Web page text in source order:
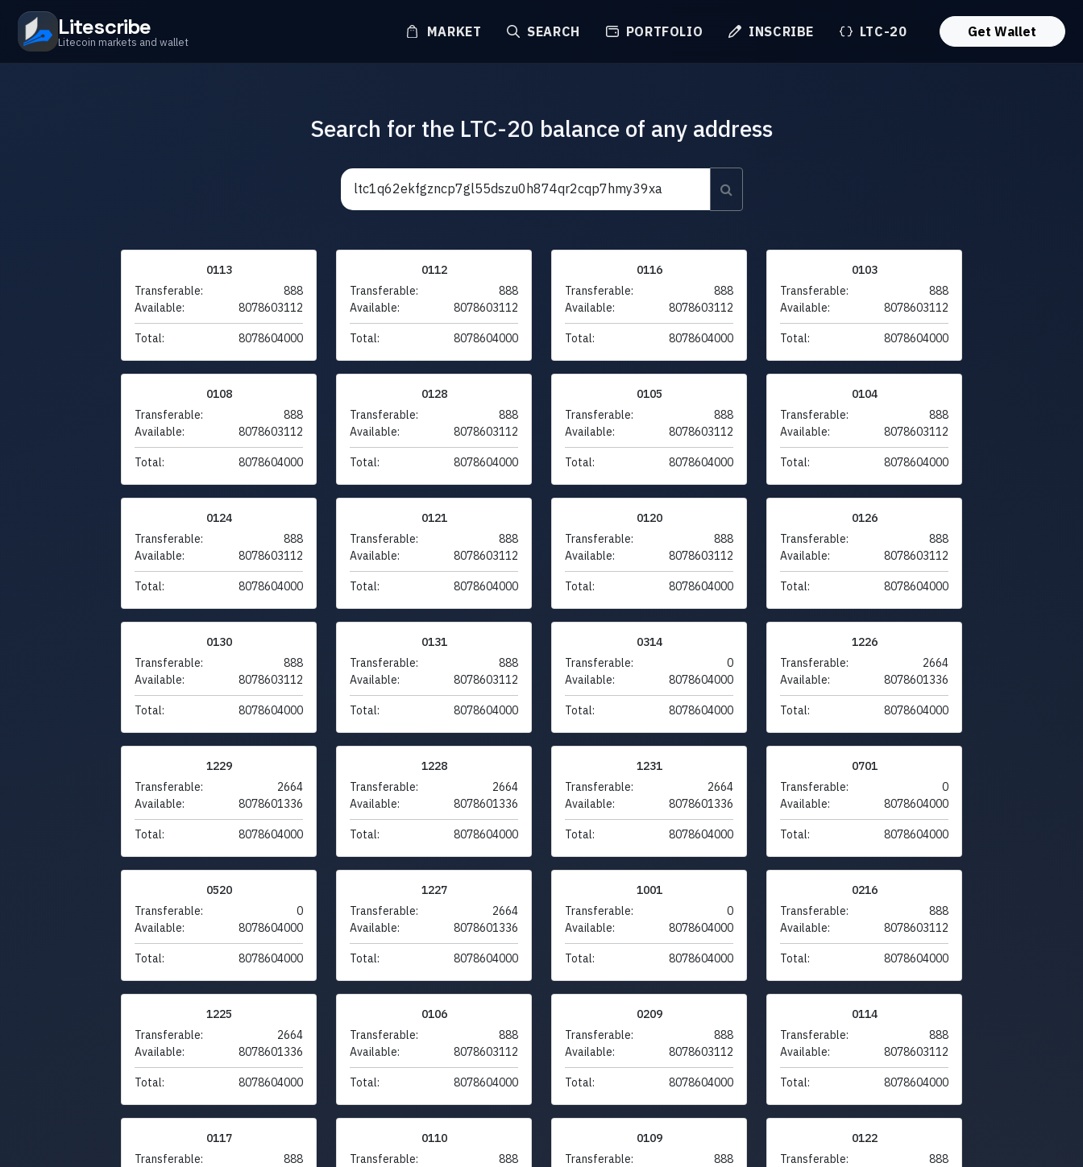
Litescribe
Litecoin markets and wallet
MARKET SEARCH PORTFOLIO INSCRIBE LTC-20 Get Wallet
Search for the LTC-20 balance of any address
0113
Transferable:
888
Available:
8078603112
Total: 8078604000
0112
Transferable:
888
Available:
8078603112
Total: 8078604000
0116
Transferable:
888
Available:
8078603112
Total: 8078604000
0103
Transferable:
888
Available:
8078603112
Total: 8078604000
0108
Transferable:
888
Available:
8078603112
Total: 8078604000
0128
Transferable:
888
Available:
8078603112
Total: 8078604000
0105
Transferable:
888
Available:
8078603112
Total: 8078604000
0104
Transferable:
888
Available:
8078603112
Total: 8078604000
0124
Transferable:
888
Available:
8078603112
Total: 8078604000
0121
Transferable:
888
Available:
8078603112
Total: 8078604000
0120
Transferable:
888
Available:
8078603112
Total: 8078604000
0126
Transferable:
888
Available:
8078603112
Total: 8078604000
0130
Transferable:
888
Available:
8078603112
Total: 8078604000
0131
Transferable:
888
Available:
8078603112
Total: 8078604000
0314
Transferable:
0
Available:
8078604000
Total: 8078604000
1226
Transferable:
2664
Available:
8078601336
Total: 8078604000
1229
Transferable:
2664
Available:
8078601336
Total: 8078604000
1228
Transferable:
2664
Available:
8078601336
Total: 8078604000
1231
Transferable:
2664
Available:
8078601336
Total: 8078604000
0701
Transferable:
0
Available:
8078604000
Total: 8078604000
0520
Transferable:
0
Available:
8078604000
Total: 8078604000
1227
Transferable:
2664
Available:
8078601336
Total: 8078604000
1001
Transferable:
0
Available:
8078604000
Total: 8078604000
0216
Transferable:
888
Available:
8078603112
Total: 8078604000
1225
Transferable:
2664
Available:
8078601336
Total: 8078604000
0106
Transferable:
888
Available:
8078603112
Total: 8078604000
0209
Transferable:
888
Available:
8078603112
Total: 8078604000
0114
Transferable:
888
Available:
8078603112
Total: 8078604000
0117
Transferable:
888
0110
Transferable:
888
0109
Transferable:
888
0122
Transferable:
888